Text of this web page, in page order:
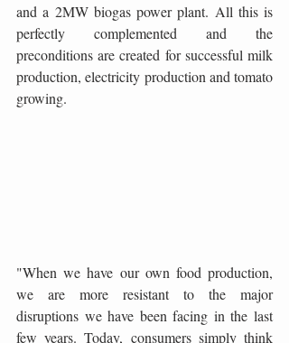
and a 2MW biogas power plant. All this is
perfectly complemented and the
preconditions are created for successful milk
production, electricity production and tomato
growing.
"When we have our own food production,
we are more resistant to the major
disruptions we have been facing in the last
few years. Today, consumers simply think